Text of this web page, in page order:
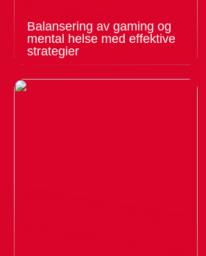
Balansering av gaming og
mental helse med effektive
strategier